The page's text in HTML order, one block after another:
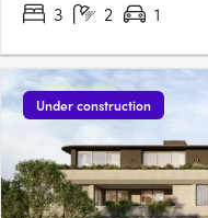
3
2 1
Under construction